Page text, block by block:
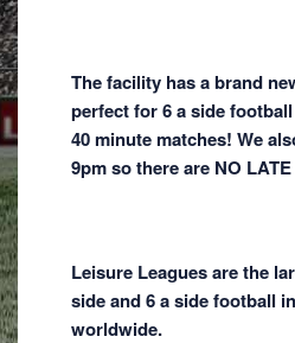
The facility has a brand
perfect for 6 a side
40 minute matches! We
9pm so there are NO
Leisure Leagues are the
side and 6 a side football
worldwide.